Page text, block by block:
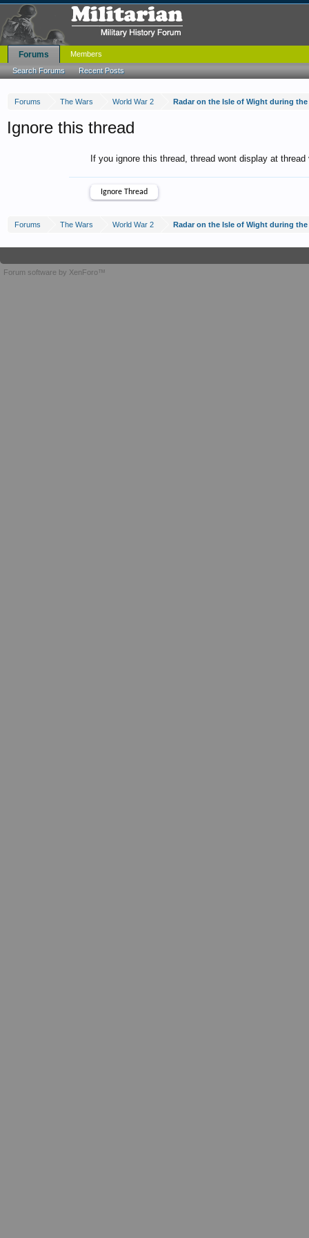
Forums The Wars World War 2 Radar on the Isle of Wight during the
Ignore this thread
If you ignore this thread, thread wont display at
Forums The Wars World War 2 Radar on the Isle of Wight during the
Forums
Search Forums Recent Posts
Members
Forum software by XenForo™